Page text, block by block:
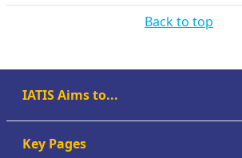
Back to top
IATIS Aims to...
Key Pages